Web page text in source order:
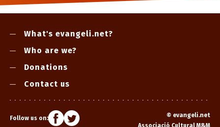
What's evangeli.net?
Who are we?
Donations
Contact us
Follow us on: © evangeli.net